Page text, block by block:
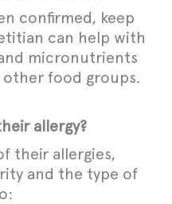
confirmed, keep
can help with
micronutrients
food groups.
allergy?
their allergies,
and the type of